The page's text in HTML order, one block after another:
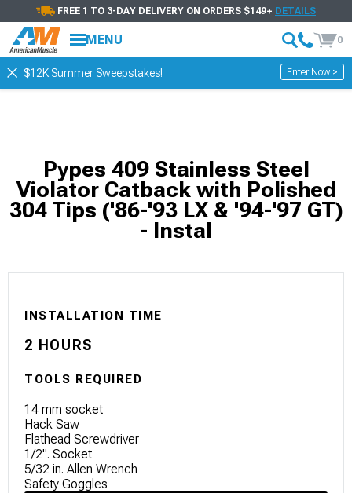
FREE 1 TO 3-DAY DELIVERY ON ORDERS $149+ DETAILS
MENU 0
$12K Summer Sweepstakes! Enter Now >
Pypes 409 Stainless Steel
Violator Catback with Polished
304 Tips ('86-'93 LX & '94-'97 GT)
- Instal
INSTALLATION TIME
2 HOURS
TOOLS REQUIRED
14 mm socket
Hack Saw
Flathead Screwdriver
1/2". Socket
5/32 in. Allen Wrench
Safety Goggles